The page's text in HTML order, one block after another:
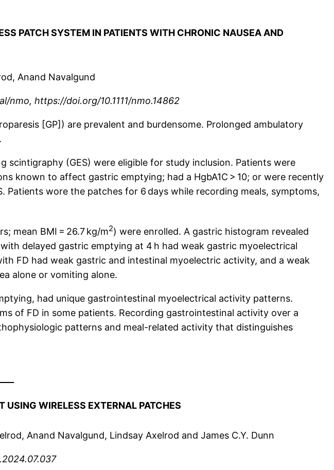
PATCH SYSTEM IN PATIENTS WITH CHRONIC NAUSEA AND
Anand Navalgund
https://doi.org/10.1111/nmo.14862
[GP]) are prevalent and burdensome. Prolonged ambulatory
scintigraphy (GES) were eligible for study inclusion. Patients were
known to affect gastric emptying; had a HgbA1C > 10; or were recently
wore the patches for 6 days while recording meals, symptoms,
mean BMI = 26.7 kg/m2) were enrolled. A gastric histogram revealed
delayed gastric emptying at 4 h had weak gastric myoelectrical
FD had weak gastric and intestinal myoelectric activity, and a weak
alone or vomiting alone.
had unique gastrointestinal myoelectrical activity patterns.
of FD in some patients. Recording gastrointestinal activity over a
patterns and meal-related activity that distinguishes
WIRELESS EXTERNAL PATCHES
Anand Navalgund, Lindsay Axelrod and James C.Y. Dunn